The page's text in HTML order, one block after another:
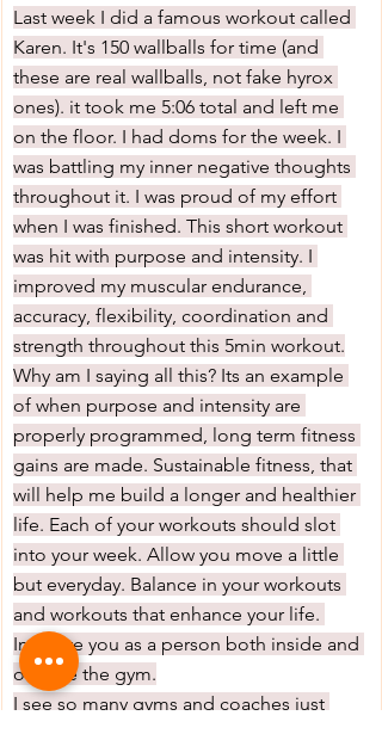
Last week I did a famous workout called
Karen. It's 150 wallballs for time (and
these are real wallballs, not fake hyrox
ones). it took me 5:06 total and left me
on the floor. I had doms for the week. I
was battling my inner negative thoughts
throughout it. I was proud of my effort
when I was finished. This short workout
was hit with purpose and intensity. I
improved my muscular endurance,
accuracy, flexibility, coordination and
strength throughout this 5min workout.
Why am I saying all this? Its an example
of when purpose and intensity are
properly programmed, long term fitness
gains are made. Sustainable fitness, that
will help me build a longer and healthier
life. Each of your workouts should slot
into your week. Allow you move a little
but everyday. Balance in your workouts
and workouts that enhance your life.
Improve you as a person both inside and
outside the gym.
I see so many gyms and coaches just